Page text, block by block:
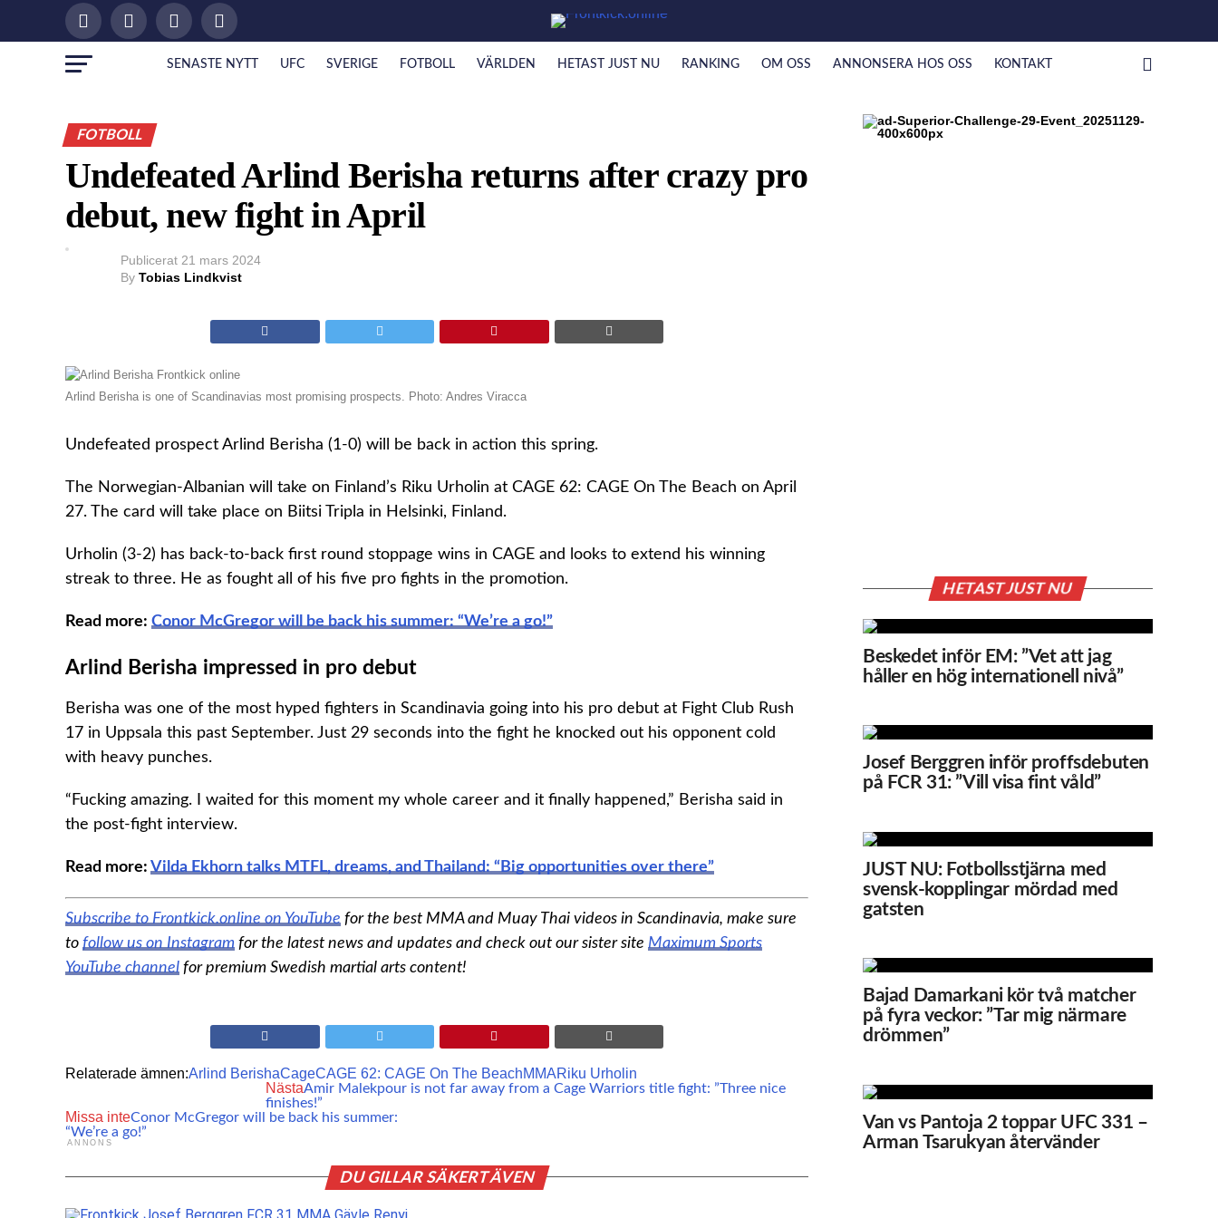
SENASTE NYTT UFC SVERIGE FOTBOLL VÄRLDEN HETAST JUST NU RANKING OM OSS ANNONSERA HOS OSS KONTAKT
FOTBOLL
Undefeated Arlind Berisha returns after crazy pro
debut, new fight in April
Publicerat 21 mars 2024
By Tobias Lindkvist
Arlind Berisha is one of Scandinavias most promising prospects. Photo: Andres Viracca
Undefeated prospect Arlind Berisha (1-0) will be back in action this spring.
The Norwegian-Albanian will take on Finland’s Riku Urholin at CAGE 62: CAGE On The Beach on April
27. The card will take place on Biitsi Tripla in Helsinki, Finland.
Urholin (3-2) has back-to-back first round stoppage wins in CAGE and looks to extend his winning
streak to three. He as fought all of his five pro fights in the promotion.
Read more: Conor McGregor will be back his summer: “We’re a go!”
Arlind Berisha impressed in pro debut
Berisha was one of the most hyped fighters in Scandinavia going into his pro debut at Fight Club Rush
17 in Uppsala this past September. Just 29 seconds into the fight he knocked out his opponent cold
with heavy punches.
“Fucking amazing. I waited for this moment my whole career and it finally happened,” Berisha said in
the post-fight interview.
Read more: Vilda Ekhorn talks MTFL, dreams, and Thailand: “Big opportunities over there”
Subscribe to Frontkick.online on YouTube for the best MMA and Muay Thai videos in Scandinavia, make sure
to follow us on Instagram for the latest news and updates and check out our sister site Maximum Sports
YouTube channel for premium Swedish martial arts content!
Relaterade ämnen:Arlind BerishaCageCAGE 62: CAGE On The BeachMMARiku Urholin
NästaAmir Malekpour is not far away from a Cage Warriors title fight: ”Three nice
finishes!”
Missa inteConor McGregor will be back his summer:
“We’re a go!”
ANNONS
DU GILLAR SÄKERT ÄVEN
HETAST JUST NU
Beskedet inför EM: ”Vet att jag
håller en hög internationell nivå”
Josef Berggren inför proffsdebuten
på FCR 31: ”Vill visa fint våld”
JUST NU: Fotbollsstjärna med
svensk-kopplingar mördad med
gatsten
Bajad Damarkani kör två matcher
på fyra veckor: ”Tar mig närmare
drömmen”
Van vs Pantoja 2 toppar UFC 331 –
Arman Tsarukyan återvänder